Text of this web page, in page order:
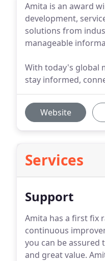
Amita is an award
development,
solutions from
manageable
With today's global
stay informed,
Website
Services
Support
Amita has a first fix
continuous
you can be
and great value.